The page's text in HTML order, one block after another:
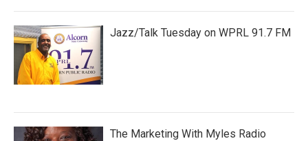
Jazz/Talk Tuesday on WPRL 91.7 FM
The Marketing With Myles Radio